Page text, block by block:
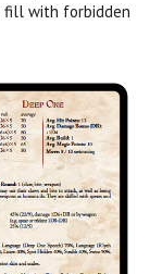
fill with forbidden